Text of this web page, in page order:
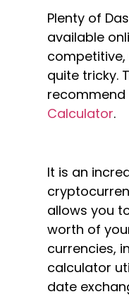
Plenty of
available
quite tricky.
recommend
Calculator.
It is an
allows you
worth of
currencies,
calculator
date